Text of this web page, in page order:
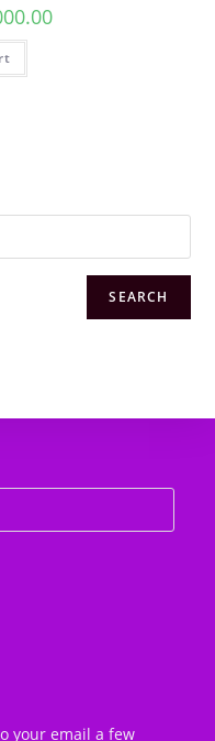
Current
SEARCH
your email a few